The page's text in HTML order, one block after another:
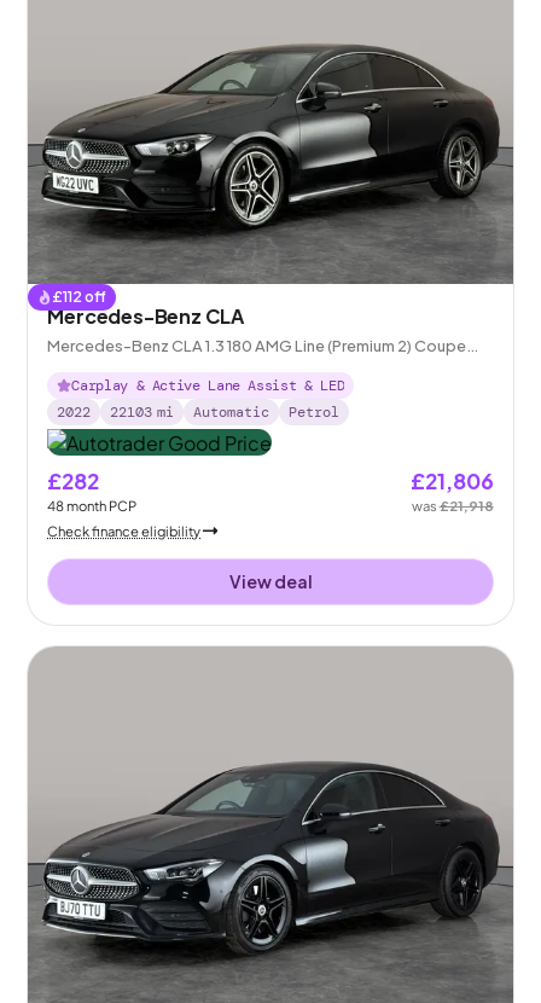
£112 off
Mercedes-Benz CLA
Mercedes-Benz CLA 1.3 180 AMG Line (Premium 2) Coupe
7G-DCT
Carplay & Active Lane Assist & LED
2022
22103 mi Automatic Petrol
£282
48month PCP
£21,806
was£21,918
Check finance eligibility
View deal